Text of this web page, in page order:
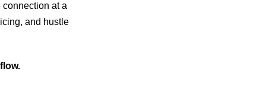
at a
and hustle